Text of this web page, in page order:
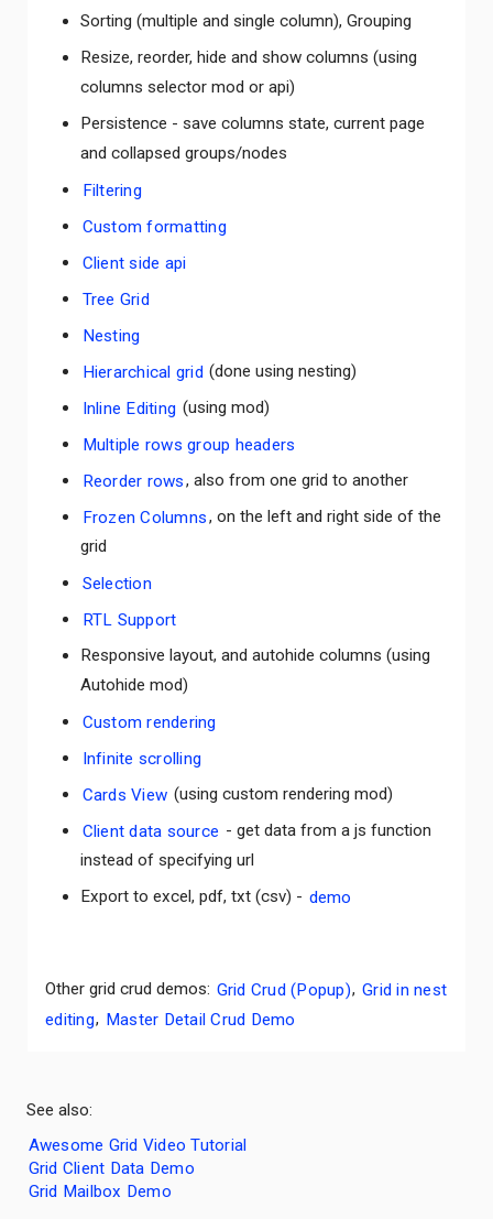
Sorting (multiple and single column), Grouping
Resize, reorder, hide and show columns (using
columns selector mod or api)
Persistence - save columns state, current page
and collapsed groups/nodes
Filtering
Custom formatting
Client side api
Tree Grid
Nesting
Hierarchical grid (done using nesting)
Inline Editing (using mod)
Multiple rows group headers
Reorder rows, also from one grid to another
Frozen Columns, on the left and right side of the
grid
Selection
RTL Support
Responsive layout, and autohide columns (using
Autohide mod)
Custom rendering
Infinite scrolling
Cards View (using custom rendering mod)
Client data source - get data from a js function
instead of specifying url
Export to excel, pdf, txt (csv) - demo
Other grid crud demos: Grid Crud (Popup), Grid in nest
editing, Master Detail Crud Demo
See also:
Awesome Grid Video Tutorial
Grid Client Data Demo
Grid Mailbox Demo
Comments